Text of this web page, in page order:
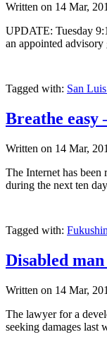
Written on 14 Mar,
UPDATE: Tuesday
an appointed
Tagged with: San
Breathe
Written on 14 Mar,
The Internet has been
during the next ten
Tagged with:
Disabled
Written on 14 Mar,
The lawyer for a
seeking damages last